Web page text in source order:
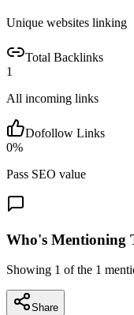
Unique websites linking
Total Backlinks
1
All incoming links
Dofollow Links
0%
Pass SEO value
Who's Mentioning
Showing 1 of the 1
Share